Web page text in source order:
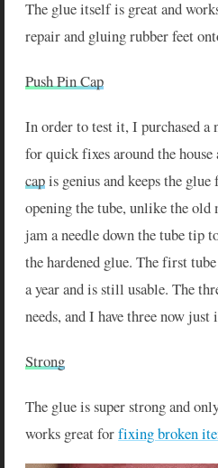
The glue itself is great and
repair and gluing rubber feet
Push Pin Cap
In order to test it, I purchased a
for quick fixes around the
capis genius and keeps the
opening the tube, unlike the old
jam a needle down the tube tip
the hardened glue. The first
a year and is still usable. The
needs, and I have three now just
Strong
The glue is super strong and
works great forfixing broken